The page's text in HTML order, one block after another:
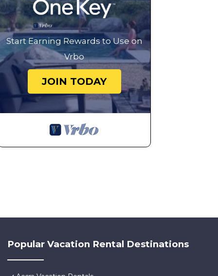
Start Earning Rewards to Use on
Vrbo
JOIN TODAY
Popular Vacation Rental Destinations